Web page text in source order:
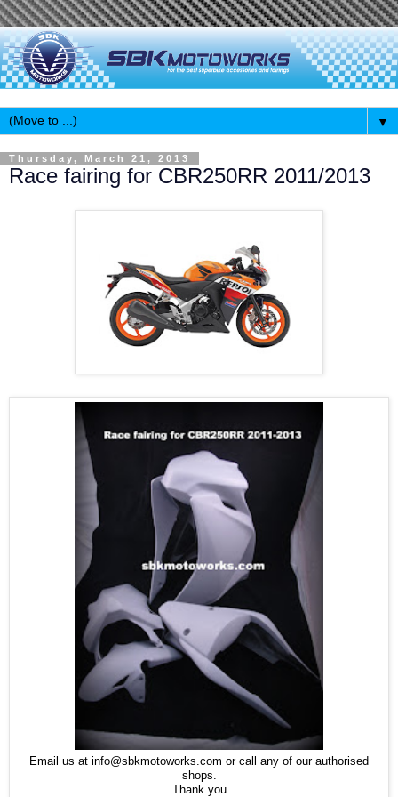
▼
Thursday, March 21, 2013
Race fairing for CBR250RR 2011/2013
Email us at info@sbkmotoworks.com or call any of our authorised
shops.
Thank you